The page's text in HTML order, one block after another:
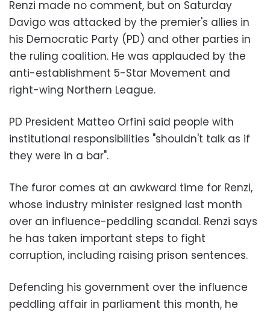
Renzi made no comment, but on Saturday
Davigo was attacked by the premier's allies in
his Democratic Party (PD) and other parties in
the ruling coalition. He was applauded by the
anti-establishment 5-Star Movement and
right-wing Northern League.
PD President Matteo Orfini said people with
institutional responsibilities "shouldn't talk as if
they were in a bar".
The furor comes at an awkward time for Renzi,
whose industry minister resigned last month
over an influence-peddling scandal. Renzi says
he has taken important steps to fight
corruption, including raising prison sentences.
Defending his government over the influence
peddling affair in parliament this month, he